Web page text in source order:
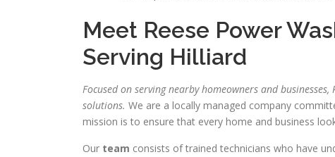
Meet Reese Power
Serving Hilliard
Focused on serving nearby homeowners and
solutions. We are a locally managed company
mission is to ensure that every home and business
Our team consists of trained technicians who have